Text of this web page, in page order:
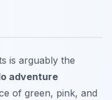
is arguably the
adventure
of green, pink, and